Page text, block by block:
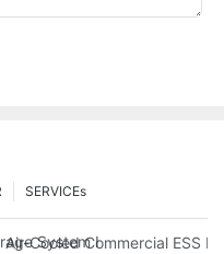
SERVICEs
System Installed With
Air-Cooled Commercial ESS